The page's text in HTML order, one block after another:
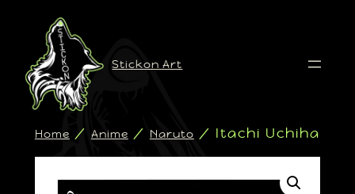
Stickon Art
Home / Anime / Naruto / Itachi Uchiha